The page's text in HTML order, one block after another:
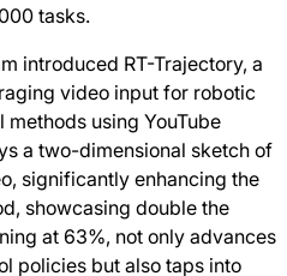
tasks.
introduced RT-Trajectory, a
video input for robotic
using YouTube
a two-dimensional sketch of
significantly enhancing the
showcasing double the
at 63%, not only advances
policies but also taps into